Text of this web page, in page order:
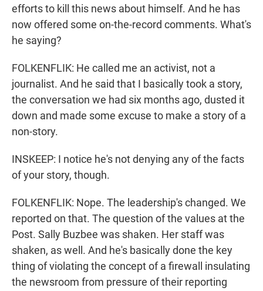
efforts to kill this news about himself. And he has
now offered some on-the-record comments. What's
he saying?
FOLKENFLIK: He called me an activist, not a
journalist. And he said that I basically took a story,
the conversation we had six months ago, dusted it
down and made some excuse to make a story of a
non-story.
INSKEEP: I notice he's not denying any of the facts
of your story, though.
FOLKENFLIK: Nope. The leadership's changed. We
reported on that. The question of the values at the
Post. Sally Buzbee was shaken. Her staff was
shaken, as well. And he's basically done the key
thing of violating the concept of a firewall insulating
the newsroom from pressure of their reporting